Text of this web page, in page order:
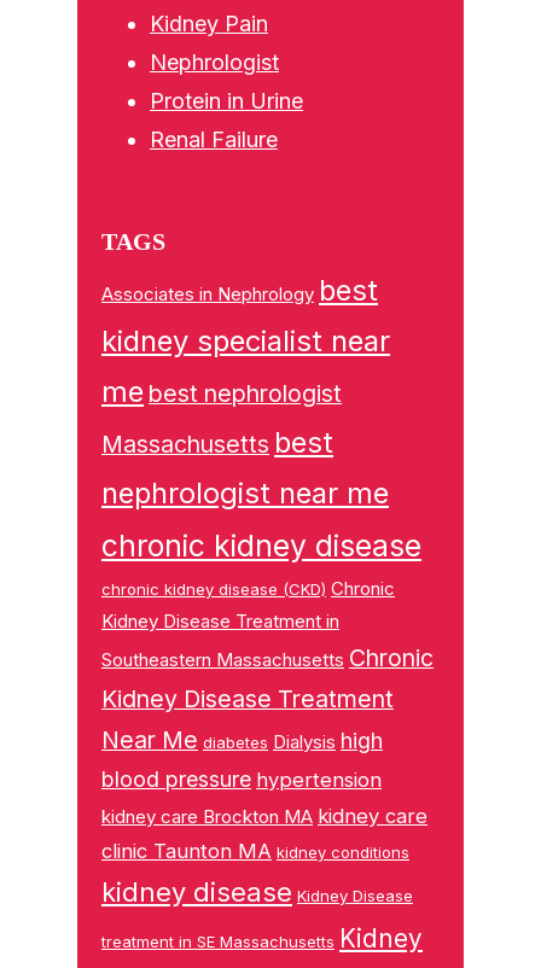
Kidney Pain
Nephrologist
Protein in Urine
Renal Failure
TAGS
Associates in Nephrology best
kidney specialist near
me best nephrologist
Massachusetts best
nephrologist near me
chronic kidney disease
chronic kidney disease (CKD) Chronic
Kidney Disease Treatment in
Southeastern Massachusetts Chronic
Kidney Disease Treatment
Near Me diabetes Dialysis high
blood pressure hypertension
kidney care Brockton MA kidney care
clinic Taunton MA kidney conditions
kidney disease Kidney Disease
treatment in SE Massachusetts Kidney